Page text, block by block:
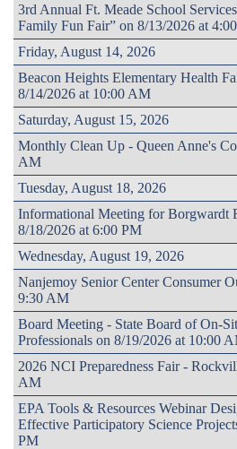
3rd Annual Ft. Meade School
Family Fun Fair” on 8/13/2026 at
Friday, August 14, 2026
Beacon Heights Elementary Health
8/14/2026 at 10:00 AM
Saturday, August 15, 2026
Monthly Clean Up - Queen Anne's
AM
Tuesday, August 18, 2026
Informational Meeting for Borgwardt
8/18/2026 at 6:00 PM
Wednesday, August 19, 2026
Nanjemoy Senior Center Consumer
9:30 AM
Board Meeting - State Board of On-
Professionals on 8/19/2026 at 10:00
2026 NCI Preparedness Fair -
AM
EPA Tools & Resources Webinar
Effective Participatory Science
PM